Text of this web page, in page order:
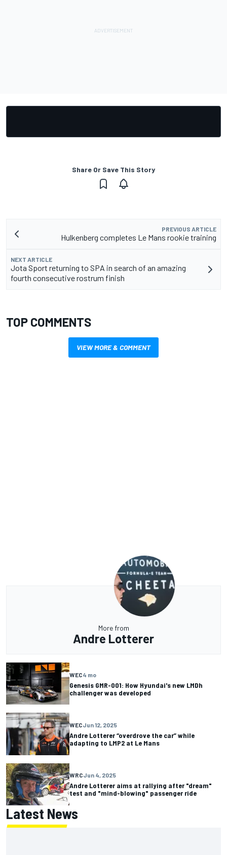
Share Or Save This Story
PREVIOUS ARTICLE
Hulkenberg completes Le Mans rookie training
NEXT ARTICLE
Jota Sport returning to SPA in search of an amazing
fourth consecutive rostrum finish
TOP COMMENTS
VIEW MORE & COMMENT
More from
Andre Lotterer
WEC4 mo
Genesis GMR-001: How Hyundai's new LMDh
challenger was developed
WECJun 12, 2025
Andre Lotterer “overdrove the car” while
adapting to LMP2 at Le Mans
WRCJun 4, 2025
Andre Lotterer aims at rallying after "dream"
test and "mind-blowing" passenger ride
Latest News